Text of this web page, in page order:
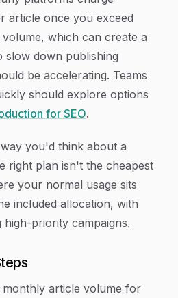
article once you exceed
which can create a
slow down publishing
be accelerating. Teams
should explore options
for SEO.
you'd think about a
right plan isn't the cheapest
your normal usage sits
included allocation, with
priority campaigns.
article volume for